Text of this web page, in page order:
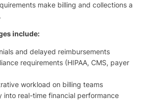
make billing and collections a
include:
and delayed reimbursements
requirements (HIPAA, CMS, payer
workload on billing teams
into real-time financial performance